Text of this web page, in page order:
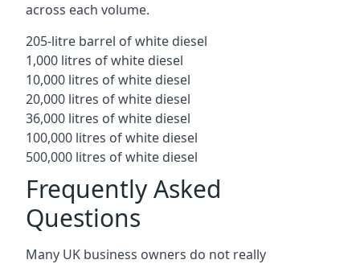
across each volume.
205-litre barrel of white diesel
1,000 litres of white diesel
10,000 litres of white diesel
20,000 litres of white diesel
36,000 litres of white diesel
100,000 litres of white diesel
500,000 litres of white diesel
Frequently Asked
Questions
Many UK business owners do not really